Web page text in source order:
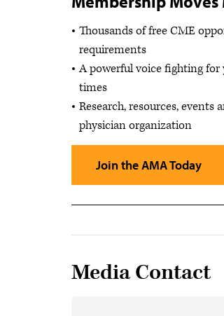
Thousands of free CME
requirements
A powerful voice fighting
times
Research, resources,
physician organization
Join the AMA Today
Media Contact